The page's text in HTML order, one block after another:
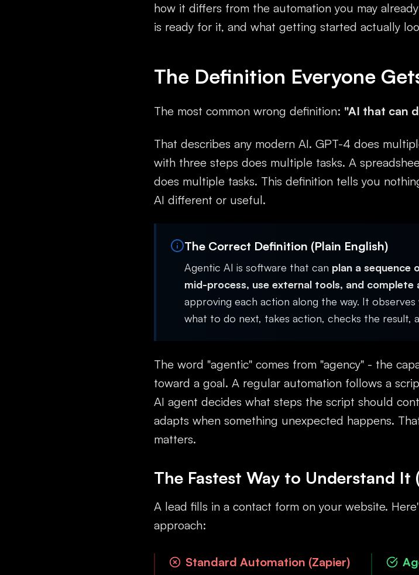
how it differs from the automation you may
is ready for it, and what getting started actually
The Definition Everyone
The most common wrong definition: "AI that can
That describes any modern AI. GPT-4 does
with three steps does multiple tasks. A
does multiple tasks. This definition tells you
AI different or useful.
The Correct Definition (Plain English)
Agentic AI is software that can plan a sequence
mid-process, use external tools, and complete
approving each action along the way. It observes
what to do next, takes action, checks the result,
The word "agentic" comes from "agency" - the
toward a goal. A regular automation follows a
AI agent decides what steps the script should
adapts when something unexpected happens.
matters.
The Fastest Way to Understand It
A lead fills in a contact form on your website.
approach:
Standard Automation (Zapier)